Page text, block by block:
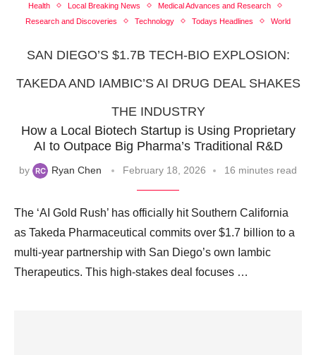
Health
Local Breaking News
Medical Advances and Research
Research and Discoveries
Technology Todays Headlines World
SAN DIEGO’S $1.7B TECH-BIO EXPLOSION:
TAKEDA AND IAMBIC’S AI DRUG DEAL SHAKES
THE INDUSTRY
How a Local Biotech Startup is Using Proprietary
AI to Outpace Big Pharma’s Traditional R&D
by Ryan Chen February 18, 2026 16 minutes read
The ‘AI Gold Rush’ has officially hit Southern California
as Takeda Pharmaceutical commits over $1.7 billion to a
multi-year partnership with San Diego’s own Iambic
Therapeutics. This high-stakes deal focuses …